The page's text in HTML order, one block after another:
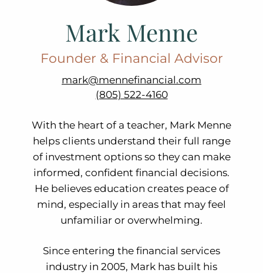
Mark Menne
Founder & Financial Advisor
mark@mennefinancial.com
(805) 522-4160
With the heart of a teacher, Mark Menne
helps clients understand their full range
of investment options so they can make
informed, confident financial decisions.
He believes education creates peace of
mind, especially in areas that may feel
unfamiliar or overwhelming.
Since entering the financial services
industry in 2005, Mark has built his